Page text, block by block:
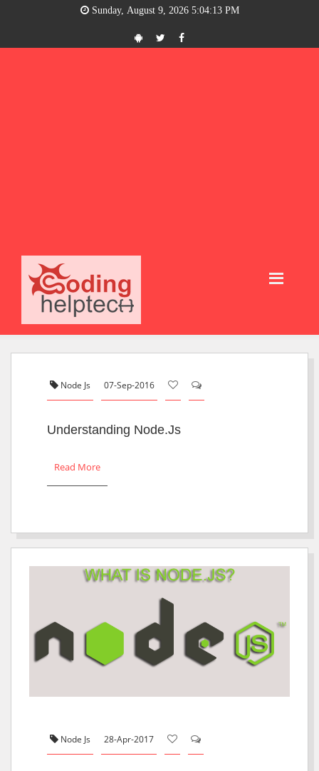
Sunday, August 9, 2026 5:04:14 PM
Node Js 07-Sep-2016
Understanding Node.js
Read More
Node Js 28-Apr-2017